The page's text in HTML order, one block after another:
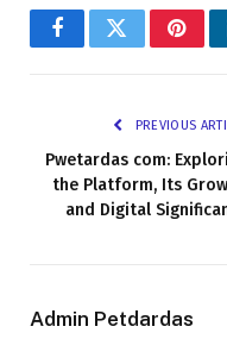
FacebookTwitter
PREVIOUS
Pwetardas com:
the Platform, Its
and Digital
Admin Petdardas